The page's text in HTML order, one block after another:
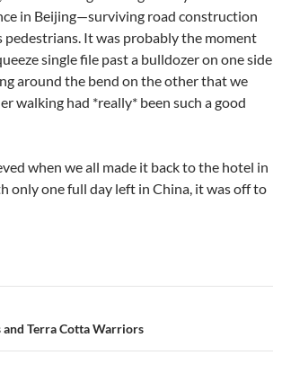
in Beijing—surviving road construction
pedestrians. It was probably the moment
single file past a bulldozer on one side
around the bend on the other that we
walking had *really* been such a good
when we all made it back to the hotel in
only one full day left in China, it was off to
Terra Cotta Warriors